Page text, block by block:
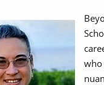
who